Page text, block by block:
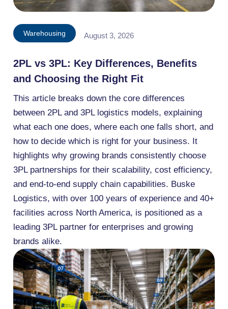
Warehousing August 3, 2026
2PL vs 3PL: Key Differences, Benefits
and Choosing the Right Fit
This article breaks down the core differences
between 2PL and 3PL logistics models, explaining
what each one does, where each one falls short, and
how to decide which is right for your business. It
highlights why growing brands consistently choose
3PL partnerships for their scalability, cost efficiency,
and end-to-end supply chain capabilities. Buske
Logistics, with over 100 years of experience and 40+
facilities across North America, is positioned as a
leading 3PL partner for enterprises and growing
brands alike.